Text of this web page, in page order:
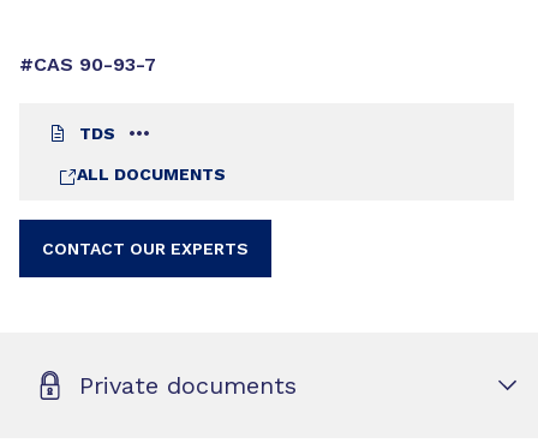
#CAS 90-93-7
TDS
ALL DOCUMENTS
CONTACT OUR EXPERTS
Private documents